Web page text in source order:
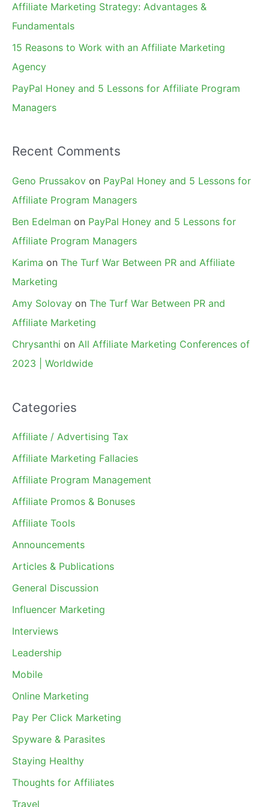
Affiliate Marketing Strategy: Advantages &
Fundamentals
15 Reasons to Work with an Affiliate Marketing
Agency
PayPal Honey and 5 Lessons for Affiliate Program
Managers
Recent Comments
Geno Prussakov on PayPal Honey and 5 Lessons for
Affiliate Program Managers
Ben Edelman on PayPal Honey and 5 Lessons for
Affiliate Program Managers
Karima on The Turf War Between PR and Affiliate
Marketing
Amy Solovay on The Turf War Between PR and
Affiliate Marketing
Chrysanthi on All Affiliate Marketing Conferences of
2023 | Worldwide
Categories
Affiliate / Advertising Tax
Affiliate Marketing Fallacies
Affiliate Program Management
Affiliate Promos & Bonuses
Affiliate Tools
Announcements
Articles & Publications
General Discussion
Influencer Marketing
Interviews
Leadership
Mobile
Online Marketing
Pay Per Click Marketing
Spyware & Parasites
Staying Healthy
Thoughts for Affiliates
Travel